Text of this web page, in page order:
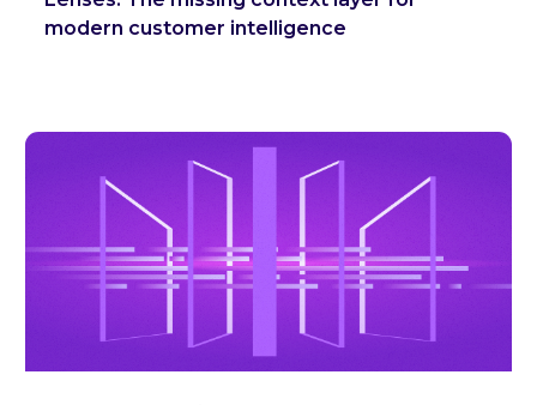
modern customer intelligence